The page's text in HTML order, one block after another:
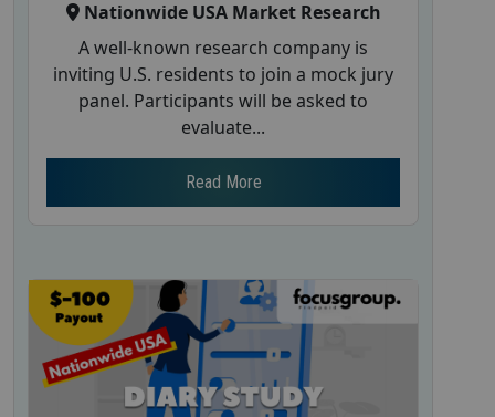
Nationwide USA Market Research
A well-known research company is
inviting U.S. residents to join a mock jury
panel. Participants will be asked to
evaluate...
Read More